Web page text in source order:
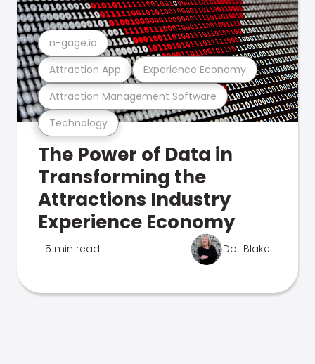
Technology
Attraction Management Software
Attraction App Experience Economy
n-gage.io
The Power of Data in
Transforming the
Attractions Industry
Experience Economy
5 min read Dot Blake